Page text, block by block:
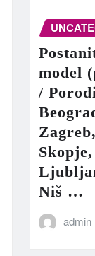
model
/
Niš …
admin